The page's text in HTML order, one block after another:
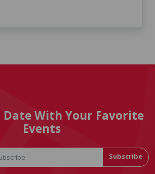
Date With Your Favorite
Events
Subscribe